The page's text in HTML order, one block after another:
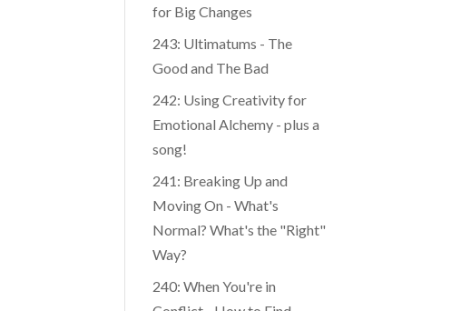
for Big Changes
243: Ultimatums - The
Good and The Bad
242: Using Creativity for
Emotional Alchemy - plus a
song!
241: Breaking Up and
Moving On - What's
Normal? What's the "Right"
Way?
240: When You're in